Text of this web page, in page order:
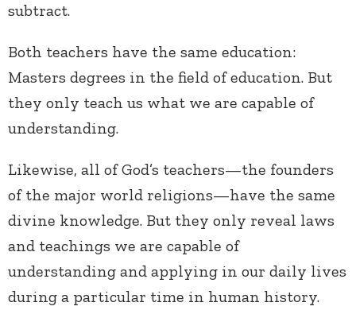
subtract.
Both teachers have the same education:
Masters degrees in the field of education. But
they only teach us what we are capable of
understanding.
Likewise, all of God’s teachers—the founders
of the major world religions—have the same
divine knowledge. But they only reveal laws
and teachings we are capable of
understanding and applying in our daily lives
during a particular time in human history.